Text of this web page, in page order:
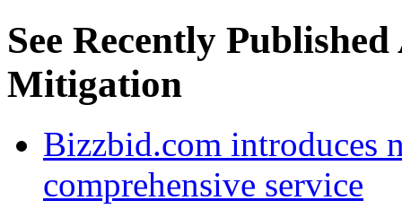
See Recently
Mitigation
Bizzbid.com introduces
comprehensive service